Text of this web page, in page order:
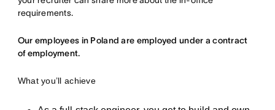
requirements.
Our employees in Poland are employed under a contract
of employment.
What you’ll achieve